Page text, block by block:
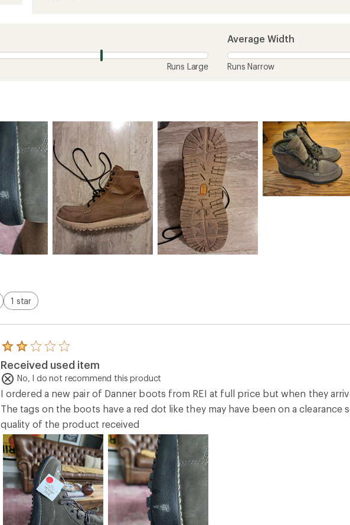
Runs Large
Average Width
Runs Narrow
1 star
Rated
2.0
out
of
5
stars
Received used item
No, I do not recommend this product
I ordered a new pair of Danner boots from REI at full price but when they
The tags on the boots have a red dot like they may have been on a
quality of the product received